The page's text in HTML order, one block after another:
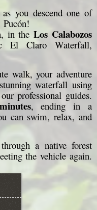
you descend one of
in theLos Calabozos
El Claro Waterfall,
walk, your adventure
waterfall using
professional guides.
, ending in a
can swim, relax, and
a native forest
the vehicle again.